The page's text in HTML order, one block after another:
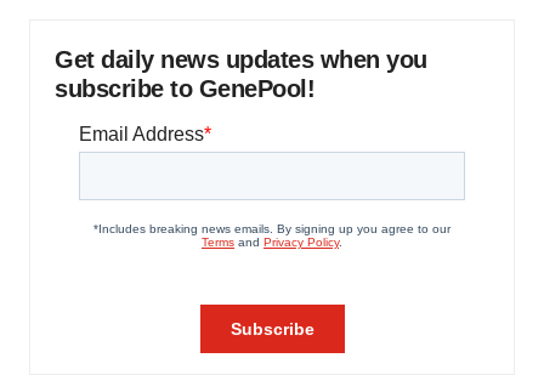
Get daily news updates when you
subscribe to GenePool!